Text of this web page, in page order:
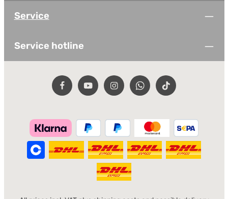
Service
Service hotline